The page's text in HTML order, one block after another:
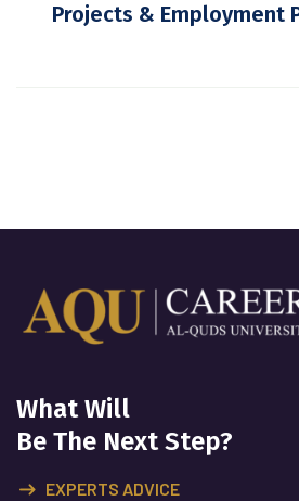
Projects & Employment
What Will
Be The Next Step?
EXPERTS ADVICE